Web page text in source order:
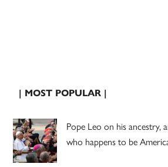
| MOST POPULAR |
Pope Leo on his ancestry,
who happens to be